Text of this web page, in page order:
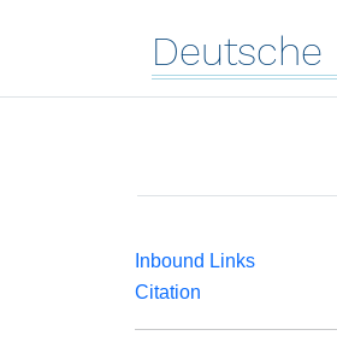
Deutsche
Inbound Links
Citation